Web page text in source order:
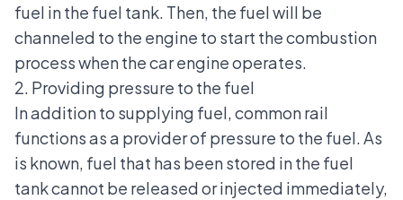
fuel in the fuel tank. Then, the fuel will be
channeled to the engine to start the combustion
process when the car engine operates.
2. Providing pressure to the fuel
In addition to supplying fuel, common rail
functions as a provider of pressure to the fuel. As
is known, fuel that has been stored in the fuel
tank cannot be released or injected immediately,